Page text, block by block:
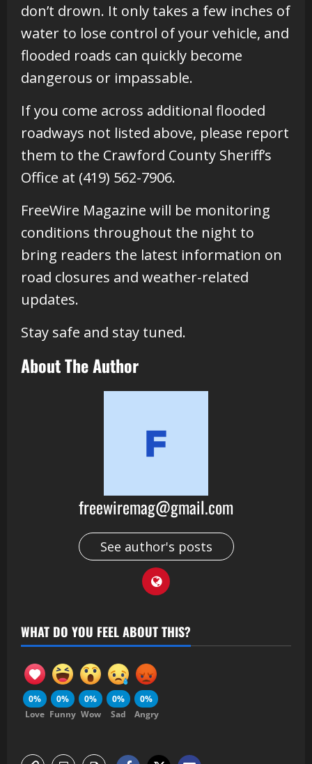
don’t drown. It only takes a few inches of
water to lose control of your vehicle, and
flooded roads can quickly become
dangerous or impassable.
If you come across additional flooded
roadways not listed above, please report
them to the Crawford County Sheriff’s
Office at (419) 562-7906.
FreeWire Magazine will be monitoring
conditions throughout the night to
bring readers the latest information on
road closures and weather-related
updates.
Stay safe and stay tuned.
About The Author
freewiremag@gmail.com
See author's posts
WHAT DO YOU FEEL ABOUT THIS?
0%
Love
0%
Funny
0%
Wow
0%
Sad
0%
Angry